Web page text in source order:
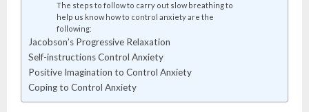
The steps to follow to carry out slow breathing to
help us know how to control anxiety are the
following:
Jacobson’s Progressive Relaxation
Self-instructions Control Anxiety
Positive Imagination to Control Anxiety
Coping to Control Anxiety